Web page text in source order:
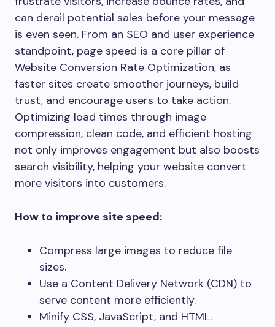
can derail potential sales before your message
is even seen. From an SEO and user experience
standpoint, page speed is a core pillar of
Website Conversion Rate Optimization, as
faster sites create smoother journeys, build
trust, and encourage users to take action.
Optimizing load times through image
compression, clean code, and efficient hosting
not only improves engagement but also boosts
search visibility, helping your website convert
more visitors into customers.
How to improve site speed:
Compress large images to reduce file
sizes.
Use a Content Delivery Network (CDN) to
serve content more efficiently.
Minify CSS, JavaScript, and HTML.